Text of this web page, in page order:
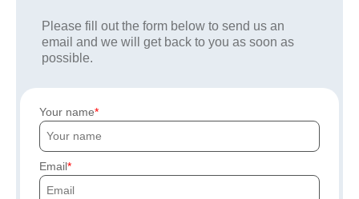
Please fill out the form below to send us an
email and we will get back to you as soon as
possible.
Your name
Email